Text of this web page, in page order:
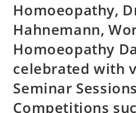
Homoeopathy,
Hahnemann,
Homoeopathy
celebrated with
Seminar
Competitions